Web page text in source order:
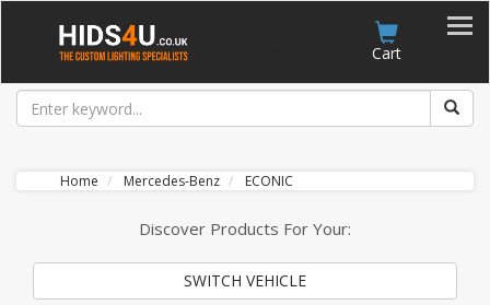
Cart
Home Mercedes-Benz ECONIC
Discover Products For Your:
SWITCH VEHICLE